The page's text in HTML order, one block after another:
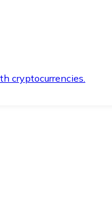
cryptocurrencies.
methods.